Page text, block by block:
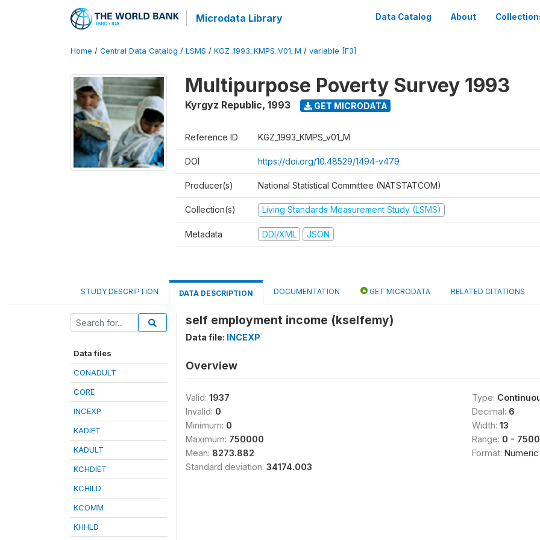
Microdata Library Data Catalog About
Home / Central Data Catalog / LSMS / KGZ_1993_KMPS_V01_M / variable [F3]
Multipurpose Poverty Survey 1993
Kyrgyz Republic, 1993 GET MICRODATA
Reference ID KGZ_1993_KMPS_v01_M
DOI https://doi.org/10.48529/1494-v479
Producer(s) National Statistical Committee (NATSTATCOM)
Collection(s) Living Standards Measurement Study (LSMS)
Metadata DDI/XML JSON
STUDY DESCRIPTION DATA DESCRIPTION DOCUMENTATION GET MICRODATA RELATED CITATIONS
Data files
CONADULT
CORE
INCEXP
KADIET
KADULT
KCHDIET
KCHILD
KCOMM
KHHLD
self employment income (kselfemy)
Data file: INCEXP
Overview
Valid: 1937
Invalid: 0
Minimum: 0
Maximum: 750000
Mean: 8273.882
Standard deviation: 34174.003
Type:
Decimal: 6
Width: 13
Range: 0 -
Format: Numeric